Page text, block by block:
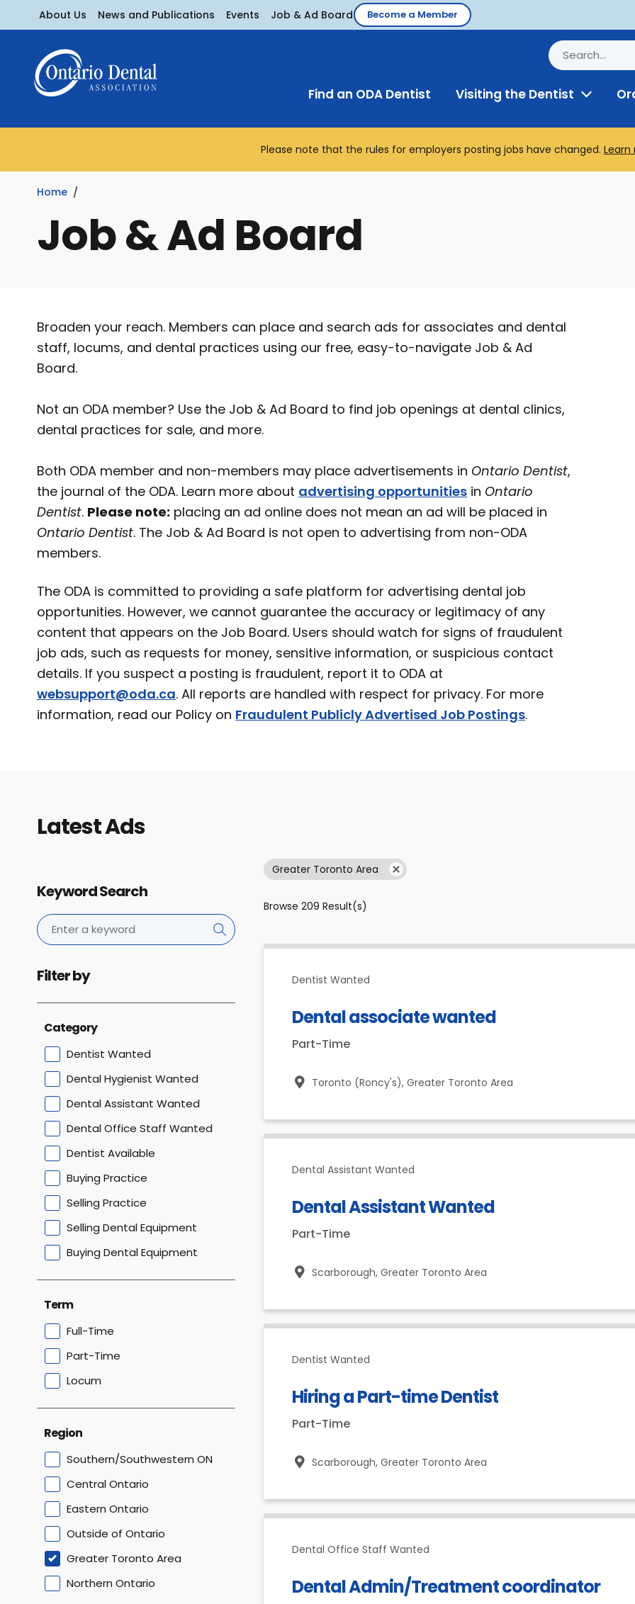
About Us News and Publications Events Job & Ad Board Become a Member
Find an ODA Dentist Visiting the Dentist Toggle
Please note that the rules for employers posting jobs have changed. Learn
Home
Job & Ad Board
Broaden your reach. Members can place and search ads for associates and dental
staff, locums, and dental practices using our free, easy-to-navigate Job & Ad
Board.
Not an ODA member? Use the Job & Ad Board to find job openings at dental clinics,
dental practices for sale, and more.
Both ODA member and non-members may place advertisements in Ontario Dentist,
the journal of the ODA. Learn more about advertising opportunities in Ontario
Dentist. Please note: placing an ad online does not mean an ad will be placed in
Ontario Dentist. The Job & Ad Board is not open to advertising from non-ODA
members.
The ODA is committed to providing a safe platform for advertising dental job
opportunities. However, we cannot guarantee the accuracy or legitimacy of any
content that appears on the Job Board. Users should watch for signs of fraudulent
job ads, such as requests for money, sensitive information, or suspicious contact
details. If you suspect a posting is fraudulent, report it to ODA at
websupport@oda.ca. All reports are handled with respect for privacy. For more
information, read our Policy on Fraudulent Publicly Advertised Job Postings.
Latest Ads
Keyword Search
Filter by
Category
Dentist Wanted
Dental Hygienist Wanted
Dental Assistant Wanted
Dental Office Staff Wanted
Dentist Available
Buying Practice
Selling Practice
Selling Dental Equipment
Buying Dental Equipment
Term
Full-Time
Part-Time
Locum
Region
Southern/Southwestern ON
Central Ontario
Eastern Ontario
Outside of Ontario
Greater Toronto Area
Northern Ontario
Greater Toronto Area
Browse 209 Result(s)
Dentist Wanted
Dental associate wanted
Part-Time
Toronto (Roncy's), Greater Toronto Area
Dental Assistant Wanted
Dental Assistant Wanted
Part-Time
Scarborough, Greater Toronto Area
Dentist Wanted
Hiring a Part-time Dentist
Part-Time
Scarborough, Greater Toronto Area
Dental Office Staff Wanted
Dental Admin/Treatment coordinator